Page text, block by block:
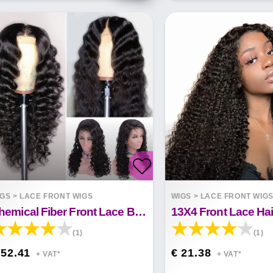
> LACE FRONT WIGS
Chemical Fiber Front Lace Black Small Curly Wig
(1)
+ VAT*
WIGS > LACE FRONT WIGS
(1)
€ 21.38 + VAT*